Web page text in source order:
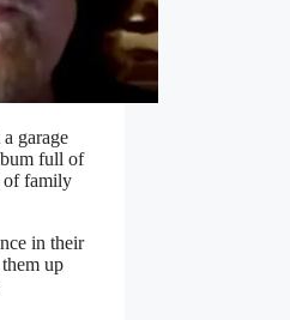
garage
full of
of family
in their
up